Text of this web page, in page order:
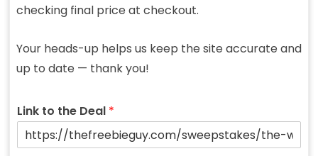
checking final price at checkout.
Your heads-up helps us keep the site accurate and
up to date — thank you!
Link to the Deal *